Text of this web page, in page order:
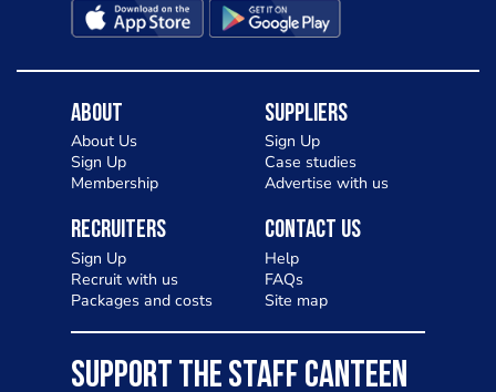
About
About Us
Sign Up
Membership
Suppliers
Sign Up
Case studies
Advertise with us
Recruiters
Sign Up
Recruit with us
Packages and costs
Contact Us
Help
FAQs
Site map
SUPPORT THE STAFF CANTEEN